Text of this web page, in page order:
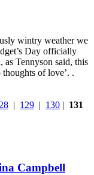
wintry weather we
Day officially
Tennyson said, this
of love’. .
| 129 | 130 | 131
Campbell